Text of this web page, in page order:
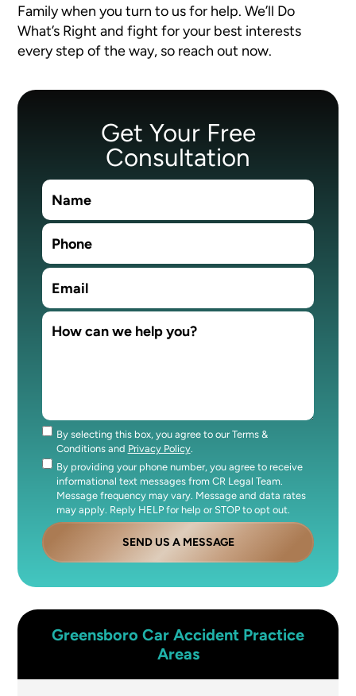
Family when you turn to us for help. We’ll Do
What’s Right and fight for your best interests
every step of the way, so reach out now.
Get Your Free
Consultation
Consent
By selecting this box, you agree to our Terms &
Conditions and Privacy Policy.
Consent
By providing your phone number, you agree to receive
informational text messages from CR Legal Team.
Message frequency may vary. Message and data rates
may apply. Reply HELP for help or STOP to opt out.
SEND US A MESSAGE
Greensboro Car Accident Practice
Areas